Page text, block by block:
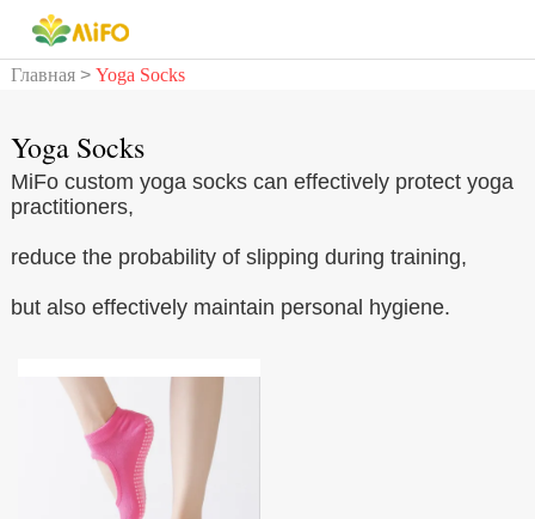
Главная> Yoga Socks
Yoga Socks
MiFo custom yoga socks can effectively protect yoga
practitioners,
reduce the probability of slipping during training,
but also effectively maintain personal hygiene.